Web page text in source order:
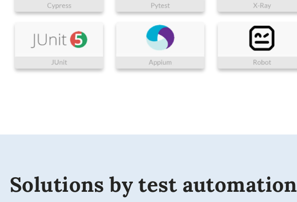
Solutions by test automation